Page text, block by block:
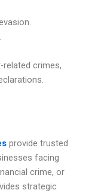
crimes,
provide trusted
facing
crime, or
strategic